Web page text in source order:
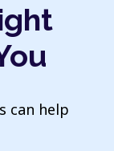
can help